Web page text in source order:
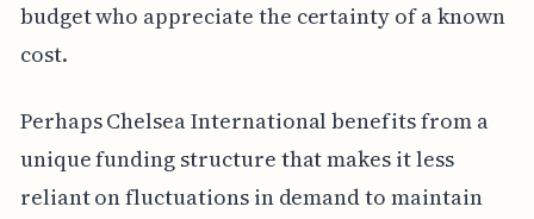
budget who appreciate the certainty of a known
cost.
Perhaps Chelsea International benefits from a
unique funding structure that makes it less
reliant on fluctuations in demand to maintain